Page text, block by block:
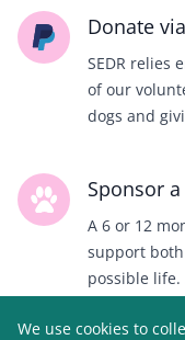
Donate
SEDR relies
of our
dogs and
Sponsor a
A 6 or 12
support
possible life.
We use cookies to